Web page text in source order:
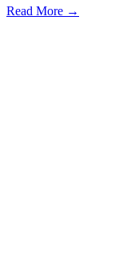
Read More →